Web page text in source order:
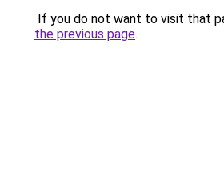
If you do not want to visit that
the previous page.